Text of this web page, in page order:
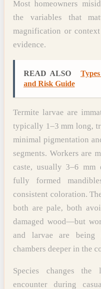
Most homeowners
the variables that
magnification or
evidence.
READ ALSO
and Risk Guide
Termite larvae are
typically 1–3 mm long,
minimal pigmentation
segments. Workers are
caste, usually 3–6 mm
fully formed
consistent coloration.
both are pale, both
damaged wood—but
and larvae are
chambers deeper in the
Species changes
encounter during